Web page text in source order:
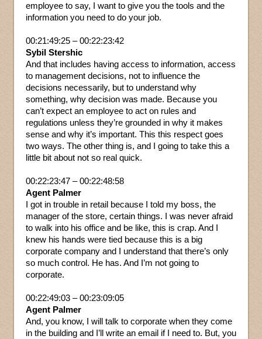
employee to say, I want to give you the tools and the
information you need to do your job.
00:21:49:25 – 00:22:23:42
Sybil Stershic
And that includes having access to information, access
to management decisions, not to influence the
decisions necessarily, but to understand why
something, why decision was made. Because you
can’t expect an employee to act on rules and
regulations unless they’re grounded in why it makes
sense and why it’s important. This this respect goes
two ways. The other thing is, and I going to take this a
little bit about not so real quick.
00:22:23:47 – 00:22:48:58
Agent Palmer
I got in trouble in retail because I told my boss, the
manager of the store, certain things. I was never afraid
to walk into his office and be like, this is crap. And I
knew his hands were tied because this is a big
corporate company and I understand that there’s only
so much control. He has. And I’m not going to
corporate.
00:22:49:03 – 00:23:09:05
Agent Palmer
And, you know, I will talk to corporate when they come
in the building and I’ll write an email if I need to. But, you